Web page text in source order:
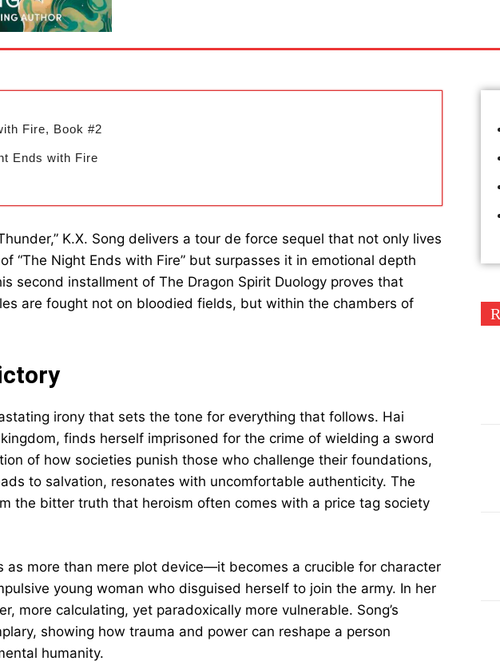
Fire, Book #2
Ends with Fire
K.X. Song delivers a tour de force sequel that not only lives
“The Night Ends with Fire” but surpasses it in emotional depth
second installment of The Dragon Spirit Duology proves that
are fought not on bloodied fields, but within the chambers of
irony that sets the tone for everything that follows. Hai
finds herself imprisoned for the crime of wielding a sword
of how societies punish those who challenge their foundations,
to salvation, resonates with uncomfortable authenticity. The
the bitter truth that heroism often comes with a price tag society
as more than mere plot device—it becomes a crucible for character
young woman who disguised herself to join the army. In her
more calculating, yet paradoxically more vulnerable. Song’s
showing how trauma and power can reshape a person
humanity.